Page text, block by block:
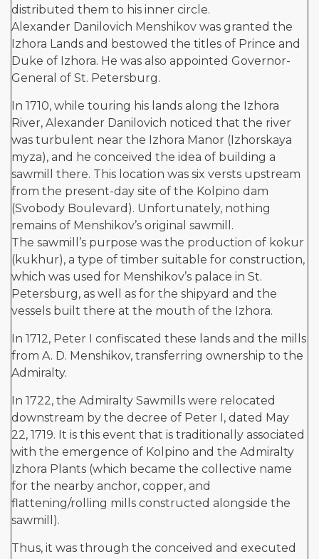
distributed them to his inner circle.
Alexander Danilovich Menshikov was granted the
Izhora Lands and bestowed the titles of Prince and
Duke of Izhora. He was also appointed Governor-
General of St. Petersburg.
In 1710, while touring his lands along the Izhora
River, Alexander Danilovich noticed that the river
was turbulent near the Izhora Manor (Izhorskaya
myza), and he conceived the idea of building a
sawmill there. This location was six versts upstream
from the present-day site of the Kolpino dam
(Svobody Boulevard). Unfortunately, nothing
remains of Menshikov’s original sawmill.
The sawmill’s purpose was the production of kokur
(kukhur), a type of timber suitable for construction,
which was used for Menshikov’s palace in St.
Petersburg, as well as for the shipyard and the
vessels built there at the mouth of the Izhora.
In 1712, Peter I confiscated these lands and the mills
from A. D. Menshikov, transferring ownership to the
Admiralty.
In 1722, the Admiralty Sawmills were relocated
downstream by the decree of Peter I, dated May
22, 1719. It is this event that is traditionally associated
with the emergence of Kolpino and the Admiralty
Izhora Plants (which became the collective name
for the nearby anchor, copper, and
flattening/rolling mills constructed alongside the
sawmill).
Thus, it was through the conceived and executed